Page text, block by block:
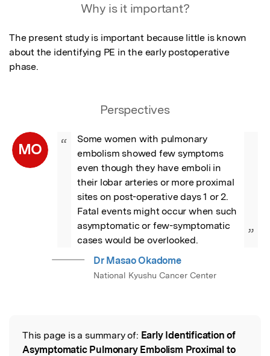
Why is it important?
The present study is important because little is known
about the identifying PE in the early postoperative
phase.
Perspectives
MO “
Some women with pulmonary
embolism showed few symptoms
even though they have emboli in
their lobar arteries or more proximal
sites on post-operative days 1 or 2.
Fatal events might occur when such
asymptomatic or few-symptomatic
cases would be overlooked.
”
Dr Masao Okadome
National Kyushu Cancer Center
Read the Original
This page is a summary of: Early Identification of
Asymptomatic Pulmonary Embolism Proximal to